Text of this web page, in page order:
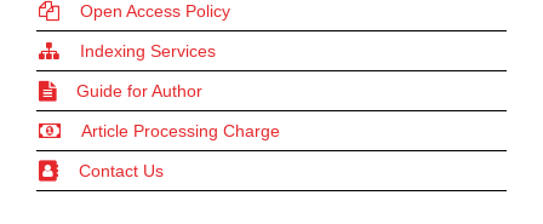
Open Access Policy
Indexing Services
Guide for Author
Article Processing Charge
Contact Us